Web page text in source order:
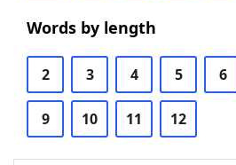
Words by length
2 3 4 5 6
9 10 11 12